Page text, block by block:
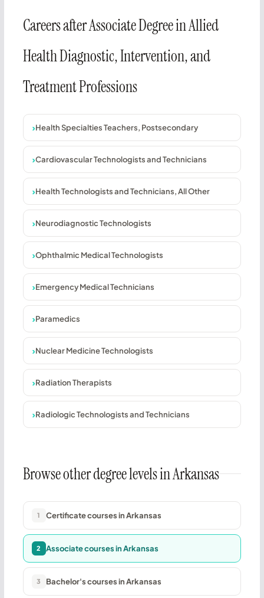
Careers after Associate Degree in Allied
Health Diagnostic, Intervention, and
Treatment Professions
Health Specialties Teachers, Postsecondary
Cardiovascular Technologists and Technicians
Health Technologists and Technicians, All Other
Neurodiagnostic Technologists
Ophthalmic Medical Technologists
Emergency Medical Technicians
Paramedics
Nuclear Medicine Technologists
Radiation Therapists
Radiologic Technologists and Technicians
Browse other degree levels in Arkansas
1 Certificate courses in Arkansas
2 Associate courses in Arkansas
3 Bachelor's courses in Arkansas